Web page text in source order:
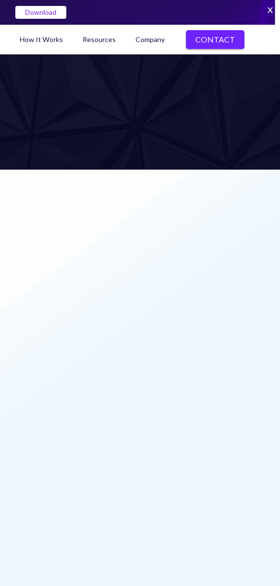
How It Works Resources Company CONTACT
Download X